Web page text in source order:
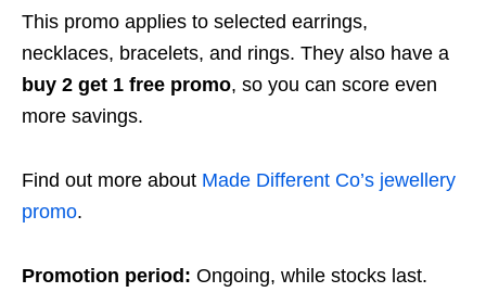
This promo applies to selected earrings,
necklaces, bracelets, and rings. They also have a
buy 2 get 1 free promo, so you can score even
more savings.
Find out more about Made Different Co’s jewellery
promo.
Promotion period: Ongoing, while stocks last.